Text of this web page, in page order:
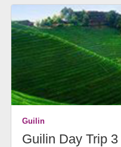
Guilin
Guilin Day Trip 3